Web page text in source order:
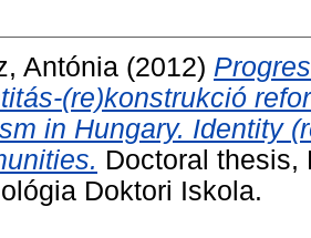
Antónia (2012)
(re)konstrukció
in Hungary. Identity
Doctoral thesis,
Doktori Iskola.